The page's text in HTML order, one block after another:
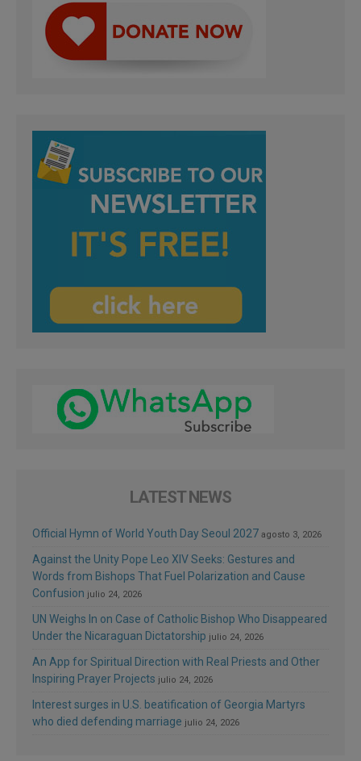
LATEST NEWS
Official Hymn of World Youth Day Seoul 2027 agosto 3, 2026
Against the Unity Pope Leo XIV Seeks: Gestures and
Words from Bishops That Fuel Polarization and Cause
Confusion julio 24, 2026
UN Weighs In on Case of Catholic Bishop Who Disappeared
Under the Nicaraguan Dictatorship julio 24, 2026
An App for Spiritual Direction with Real Priests and Other
Inspiring Prayer Projects julio 24, 2026
Interest surges in U.S. beatification of Georgia Martyrs
who died defending marriage julio 24, 2026